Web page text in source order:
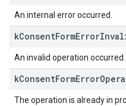
An internal error occurred.
kConsentFormError
An invalid operation occurred.
kConsentFormError
The operation is already in